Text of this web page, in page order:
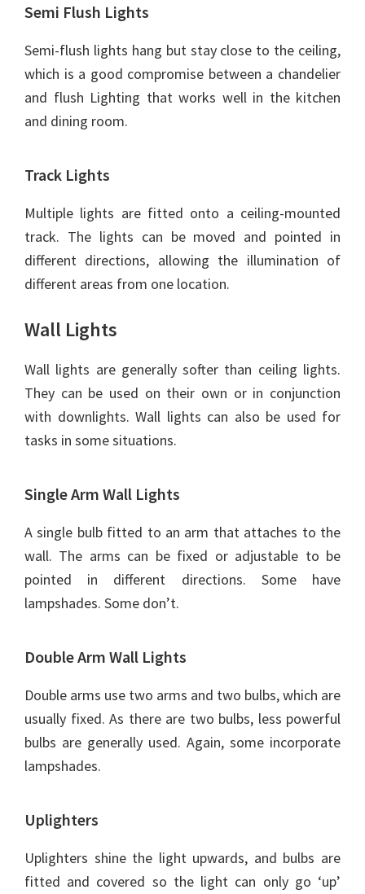
Semi Flush Lights
Semi-flush lights hang but stay close to the ceiling,
which is a good compromise between a chandelier
and flush Lighting that works well in the kitchen
and dining room.
Track Lights
Multiple lights are fitted onto a ceiling-mounted
track. The lights can be moved and pointed in
different directions, allowing the illumination of
different areas from one location.
Wall Lights
Wall lights are generally softer than ceiling lights.
They can be used on their own or in conjunction
with downlights. Wall lights can also be used for
tasks in some situations.
Single Arm Wall Lights
A single bulb fitted to an arm that attaches to the
wall. The arms can be fixed or adjustable to be
pointed in different directions. Some have
lampshades. Some don’t.
Double Arm Wall Lights
Double arms use two arms and two bulbs, which are
usually fixed. As there are two bulbs, less powerful
bulbs are generally used. Again, some incorporate
lampshades.
Uplighters
Uplighters shine the light upwards, and bulbs are
fitted and covered so the light can only go ‘up’